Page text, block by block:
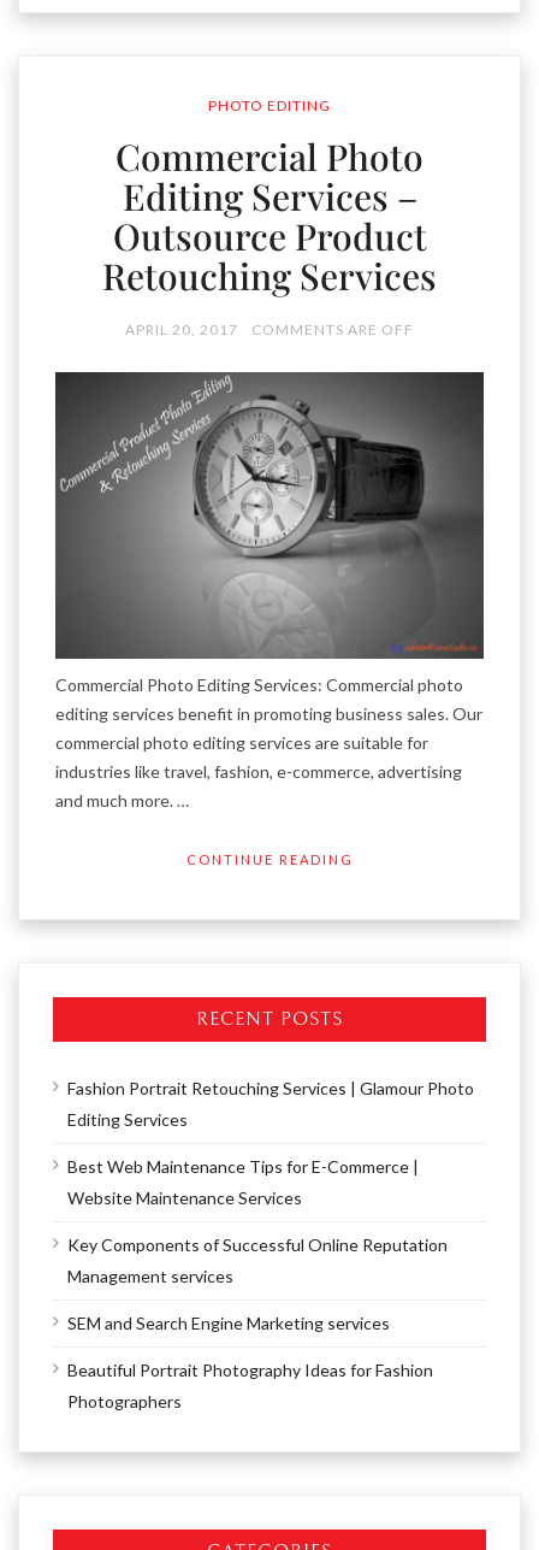
PHOTO EDITING
Commercial Photo
Editing Services –
Outsource Product
Retouching Services
APRIL 20, 2017 COMMENTS ARE OFF
Commercial Photo Editing Services: Commercial photo
editing services benefit in promoting business sales. Our
commercial photo editing services are suitable for
industries like travel, fashion, e-commerce, advertising
and much more. …
CONTINUE READING
RECENT POSTS
Fashion Portrait Retouching Services | Glamour Photo
Editing Services
Best Web Maintenance Tips for E-Commerce |
Website Maintenance Services
Key Components of Successful Online Reputation
Management services
SEM and Search Engine Marketing services
Beautiful Portrait Photography Ideas for Fashion
Photographers